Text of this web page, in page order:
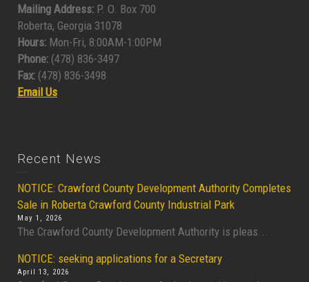
Mailing Address: P. O. Box 700
Roberta, Georgia 31078
Hours: Mon-Fri, 8:00AM-1:00PM
Phone: (478) 836-3497
Fax: (478) 836-3498
Email Us
Recent News
NOTICE: Crawford County Development Authority Completes
Sale in Roberta Crawford County Industrial Park
May 1, 2026
The Crawford County Development Authority is pleas...
NOTICE: seeking applications for a Secretary
April 13, 2026